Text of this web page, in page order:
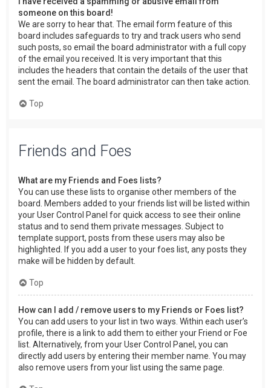
someone on this board!
We are sorry to hear that. The email form feature of this
board includes safeguards to try and track users who send
such posts, so email the board administrator with a full copy
of the email you received. It is very important that this
includes the headers that contain the details of the user that
sent the email. The board administrator can then take action.
Top
Friends and Foes
What are my Friends and Foes lists?
You can use these lists to organise other members of the
board. Members added to your friends list will be listed within
your User Control Panel for quick access to see their online
status and to send them private messages. Subject to
template support, posts from these users may also be
highlighted. If you add a user to your foes list, any posts they
make will be hidden by default.
Top
How can I add / remove users to my Friends or Foes list?
You can add users to your list in two ways. Within each user’s
profile, there is a link to add them to either your Friend or Foe
list. Alternatively, from your User Control Panel, you can
directly add users by entering their member name. You may
also remove users from your list using the same page.